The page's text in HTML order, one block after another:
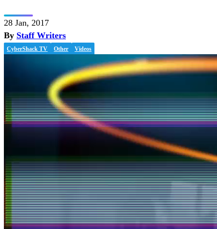
28 Jan, 2017
By Staff Writers
CyberShack TV Other Videos